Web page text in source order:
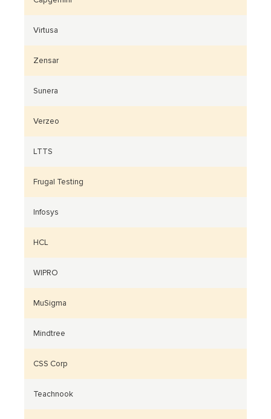
Virtusa
Zensar
Sunera
Verzeo
LTTS
Frugal Testing
Infosys
HCL
WIPRO
MuSigma
Mindtree
CSS Corp
Teachnook